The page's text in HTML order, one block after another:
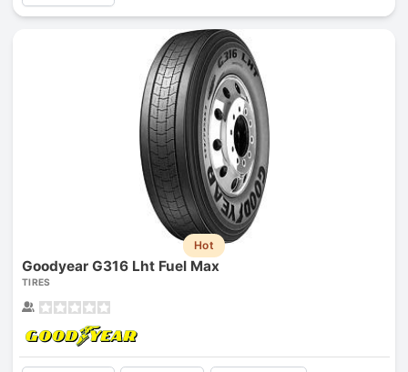
Hot
Goodyear G316 Lht Fuel Max
TIRES